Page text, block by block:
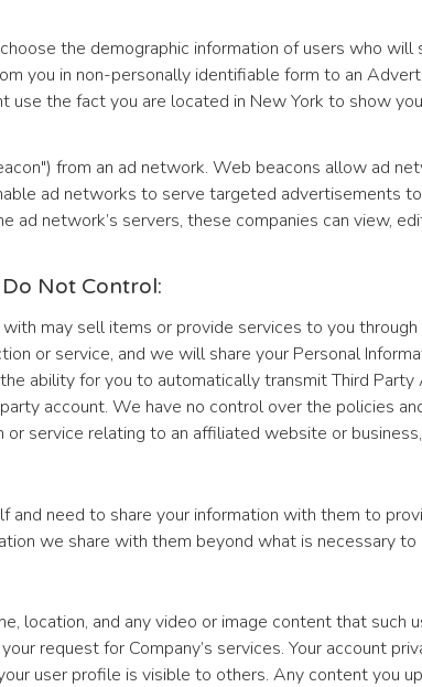
the demographic information of users who
you in non-personally identifiable form to an
use the fact you are located in New York to show
from an ad network. Web beacons allow ad
ad networks to serve targeted advertisements
network’s servers, these companies can view,
Not Control:
may sell items or provide services to you
or service, and we will share your Personal
ability for you to automatically transmit Third
account. We have no control over the policies
service relating to an affiliated website or
need to share your information with them to
we share with them beyond what is necessary to
location, and any video or image content that
request for Company’s services. Your account
user profile is visible to others. Any content you